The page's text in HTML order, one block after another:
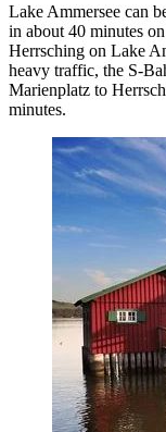
Lake Ammersee can
in about 40 minutes
Herrsching on Lake
heavy traffic, the S-
Marienplatz to
minutes.